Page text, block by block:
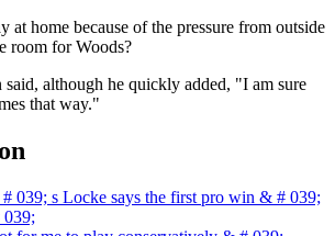
at home because of the pressure from outside
room for Woods?
although he quickly added, "I am sure
that way."
039; s Locke says the first pro win & # 039;